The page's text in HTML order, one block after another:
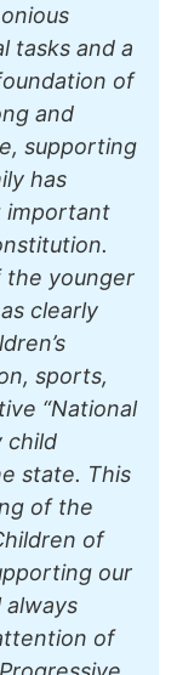
tasks and a
of
and
supporting
has
important
the younger
clearly
sports,
“National
child
state. This
of the
of
our
always
of